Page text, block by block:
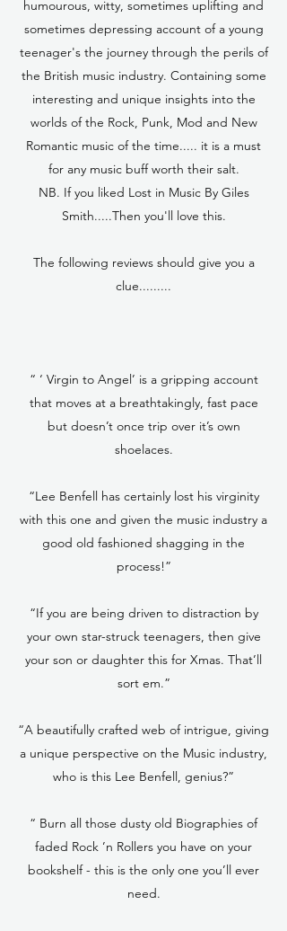
humourous, witty, sometimes uplifting and
sometimes depressing account of a young
teenager's the journey through the perils of
the British music industry. Containing some
interesting and unique insights into the
worlds of the Rock, Punk, Mod and New
Romantic music of the time..... it is a must
for any music buff worth their salt.
NB. If you liked Lost in Music By Giles
Smith.....Then you'll love this.
The following reviews should give you a
clue.........
“ ‘ Virgin to Angel’ is a gripping account
that moves at a breathtakingly, fast pace
but doesn’t once trip over it’s own
shoelaces.
“Lee Benfell has certainly lost his virginity
with this one and given the music industry a
good old fashioned shagging in the
process!”
“If you are being driven to distraction by
your own star-struck teenagers, then give
your son or daughter this for Xmas. That’ll
sort em.”
“A beautifully crafted web of intrigue, giving
a unique perspective on the Music industry,
who is this Lee Benfell, genius?”
“ Burn all those dusty old Biographies of
faded Rock ’n Rollers you have on your
bookshelf - this is the only one you’ll ever
need.